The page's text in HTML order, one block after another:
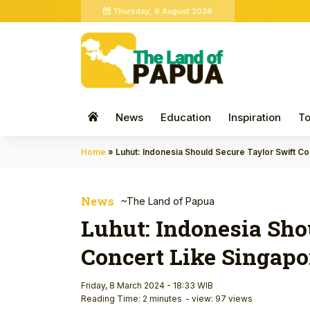
Thursday, 6 August 2026
News Education Inspiration
Home » Luhut: Indonesia Should Secure Taylor Swift
News ~The Land of Papua
Luhut: Indonesia
Concert Like
Friday, 8 March 2024 - 18:33 WIB
Reading Time: 2 minutes - view: 97 views